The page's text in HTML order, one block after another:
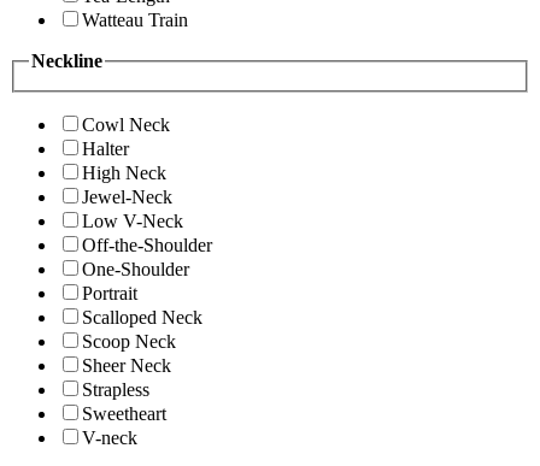
Watteau Train
Neckline
Cowl Neck
Halter
High Neck
Jewel-Neck
Low V-Neck
Off-the-Shoulder
One-Shoulder
Portrait
Scalloped Neck
Scoop Neck
Sheer Neck
Strapless
Sweetheart
V-neck